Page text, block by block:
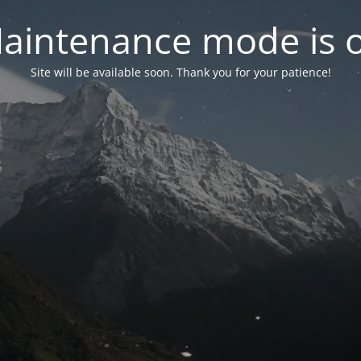
mode is
Site will be available soon. Thank you for your patience!